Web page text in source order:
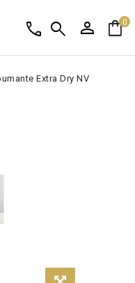
shopping_bag0
person
search
call
Extra Dry NV